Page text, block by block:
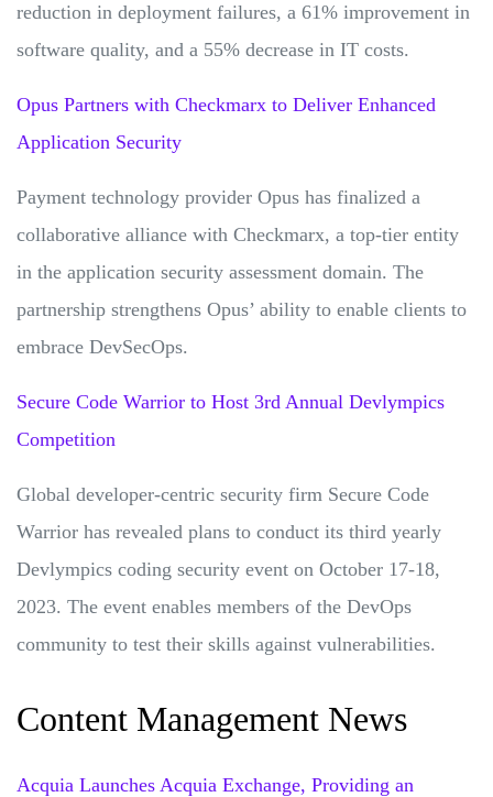
reduction in deployment failures, a 61% improvement in
software quality, and a 55% decrease in IT costs.
Opus Partners with Checkmarx to Deliver Enhanced
Application Security
Payment technology provider Opus has finalized a
collaborative alliance with Checkmarx, a top-tier entity
in the application security assessment domain. The
partnership strengthens Opus’ ability to enable clients to
embrace DevSecOps.
Secure Code Warrior to Host 3rd Annual Devlympics
Competition
Global developer-centric security firm Secure Code
Warrior has revealed plans to conduct its third yearly
Devlympics coding security event on October 17-18,
2023. The event enables members of the DevOps
community to test their skills against vulnerabilities.
Content Management News
Acquia Launches Acquia Exchange, Providing an